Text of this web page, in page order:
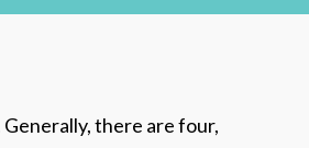
there are four,